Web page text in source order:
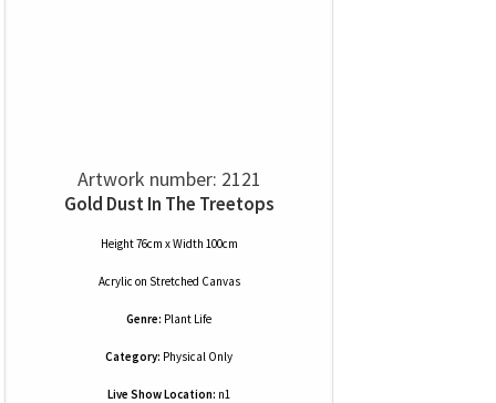
Artwork number: 2121
Gold Dust In The Treetops
Height 76cm x Width 100cm
Acrylic on Stretched Canvas
Genre: Plant Life
Category: Physical Only
Live Show Location: n1